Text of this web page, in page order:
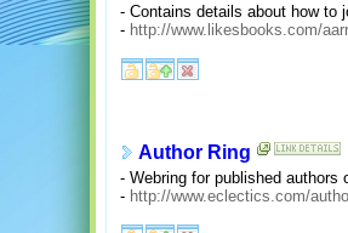
- Contains details about how to
- http://www.likesbooks.com/
Author Ring
- Webring for published
- http://www.eclectics.com/